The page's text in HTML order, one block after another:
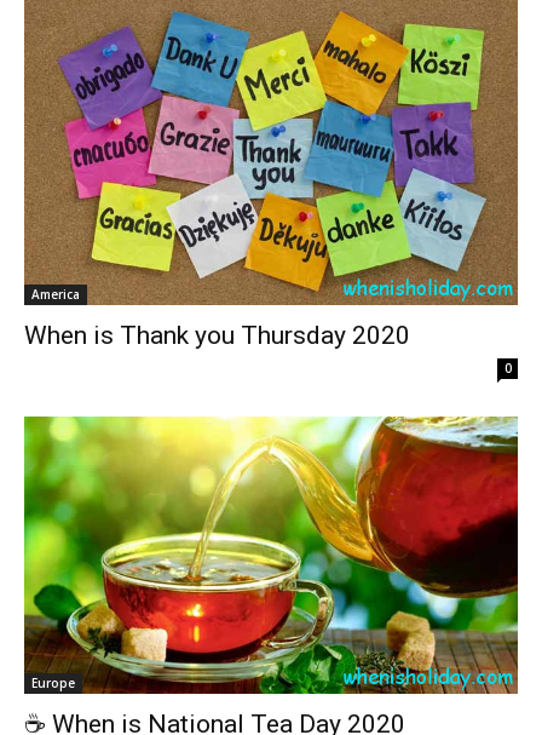
America
When is Thank you Thursday 2020
0
Europe
☕️ When is National Tea Day 2020